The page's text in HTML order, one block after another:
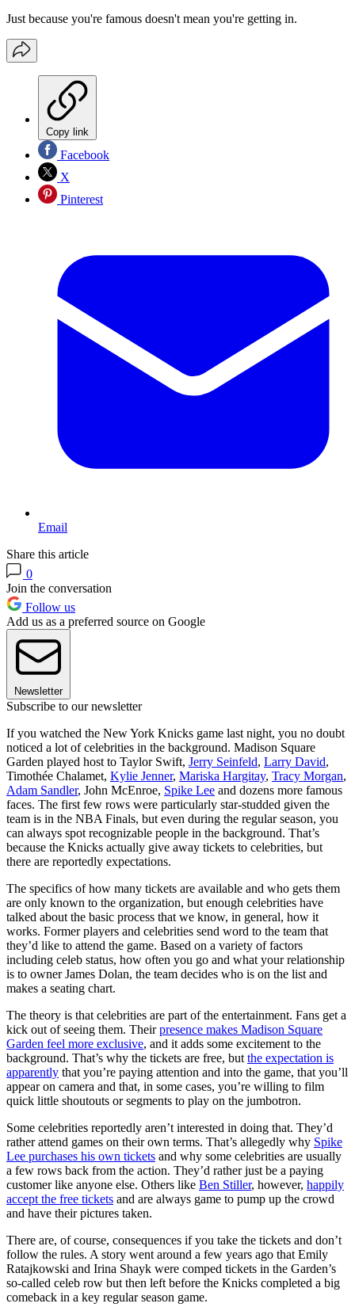
Just because you're famous doesn't mean you're getting in.
Copy link
Facebook
X
Pinterest
Email
Share this article
0
Join the conversation
Follow us
Add us as a preferred source on Google
Newsletter
Subscribe to our newsletter
If you watched the New York Knicks game last night, you no doubt
noticed a lot of celebrities in the background. Madison Square
Garden played host to Taylor Swift, Jerry Seinfeld, Larry David,
Timothée Chalamet, Kylie Jenner, Mariska Hargitay, Tracy Morgan,
Adam Sandler, John McEnroe, Spike Lee and dozens more famous
faces. The first few rows were particularly star-studded given the
team is in the NBA Finals, but even during the regular season, you
can always spot recognizable people in the background. That’s
because the Knicks actually give away tickets to celebrities, but
there are reportedly expectations.
The specifics of how many tickets are available and who gets them
are only known to the organization, but enough celebrities have
talked about the basic process that we know, in general, how it
works. Former players and celebrities send word to the team that
they’d like to attend the game. Based on a variety of factors
including celeb status, how often you go and what your relationship
is to owner James Dolan, the team decides who is on the list and
makes a seating chart.
The theory is that celebrities are part of the entertainment. Fans get a
kick out of seeing them. Theirpresence makes Madison Square
Garden feel more exclusive, and it adds some excitement to the
background. That’s why the tickets are free, but the expectation is
apparently that you’re paying attention and into the game, that you’ll
appear on camera and that, in some cases, you’re willing to film
quick little shoutouts or segments to play on the jumbotron.
Some celebrities reportedly aren’t interested in doing that. They’d
rather attend games on their own terms. That’s allegedly why Spike
Lee purchases his own tickets and why some celebrities are usually
a few rows back from the action. They’d rather just be a paying
customer like anyone else. Others like Ben Stiller, however, happily
accept the free tickets and are always game to pump up the crowd
and have their pictures taken.
There are, of course, consequences if you take the tickets and don’t
follow the rules. A story went around a few years ago that Emily
Ratajkowski and Irina Shayk were comped tickets in the Garden’s
so-called celeb row but then left before the Knicks completed a big
comeback in a key regular season game.